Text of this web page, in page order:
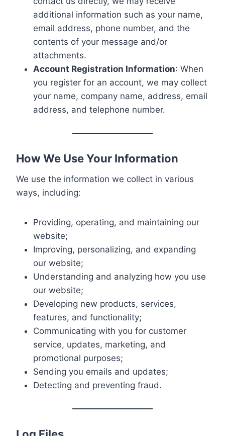
additional information such as your name,
email address, phone number, and the
contents of your message and/or
attachments.
Account Registration Information: When
you register for an account, we may collect
your name, company name, address, email
address, and telephone number.
How We Use Your Information
We use the information we collect in various
ways, including:
Providing, operating, and maintaining our
website;
Improving, personalizing, and expanding
our website;
Understanding and analyzing how you use
our website;
Developing new products, services,
features, and functionality;
Communicating with you for customer
service, updates, marketing, and
promotional purposes;
Sending you emails and updates;
Detecting and preventing fraud.